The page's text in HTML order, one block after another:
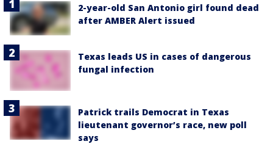
2-year-old San Antonio girl found dead
after AMBER Alert issued
Texas leads US in cases of dangerous
fungal infection
Patrick trails Democrat in Texas
lieutenant governor’s race, new poll
says